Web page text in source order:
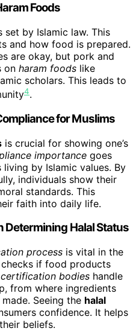
Foods
by Islamic law. This
and how food is prepared.
are okay, but pork and
on haram foods like
scholars. This leads to
4.
for Muslims
is crucial for showing one’s
importance goes
by Islamic values. By
individuals show their
standards. This
faith into daily life.
Determining Halal Status
process is vital in the
if food products
bodies handle
from where ingredients
Seeing the halal
confidence. It helps
beliefs.